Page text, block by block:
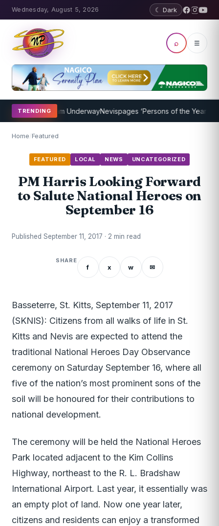
Wednesday, August 5, 2026 ☾ Dark
⌕ ☰
TRENDING
Program UnderwayNevispages ‘Persons of the Year 2014’:
Home/Featured
FEATURED LOCAL NEWS UNCATEGORIZED
PM Harris Looking Forward
to Salute National Heroes on
September 16
Published September 11, 2017 · 2 min read
SHARE
f x w ✉
Basseterre, St. Kitts, September 11, 2017
(SKNIS): Citizens from all walks of life in St.
Kitts and Nevis are expected to attend the
traditional National Heroes Day Observance
ceremony on Saturday September 16, where all
five of the nation’s most prominent sons of the
soil will be honoured for their contributions to
national development.
The ceremony will be held the National Heroes
Park located adjacent to the Kim Collins
Highway, northeast to the R. L. Bradshaw
International Airport. Last year, it essentially was
an empty plot of land. Now one year later,
citizens and residents can enjoy a transformed